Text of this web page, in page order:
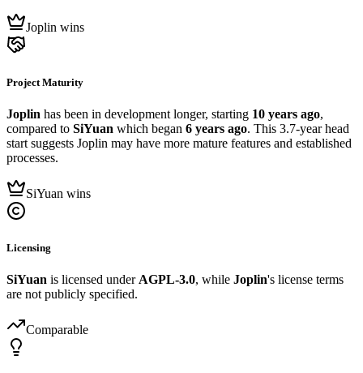
Joplin wins
Project Maturity
Joplin has been in development longer, starting 10 years ago,
compared to SiYuan which began 6 years ago. This 3.7-year head
start suggests Joplin may have more mature features and established
processes.
SiYuan wins
Licensing
SiYuan is licensed under AGPL-3.0, while Joplin's license terms
are not publicly specified.
Comparable